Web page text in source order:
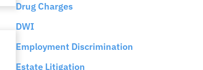
Drug Charges
DWI
Employment Discrimination
Estate Litigation